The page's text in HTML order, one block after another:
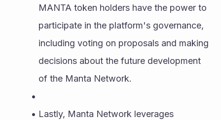
MANTA token holders have the power to
participate in the platform's governance,
including voting on proposals and making
decisions about the future development
of the Manta Network.
Lastly, Manta Network leverages